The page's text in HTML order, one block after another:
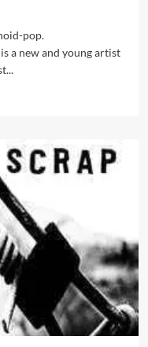
pop.
a new and young artist